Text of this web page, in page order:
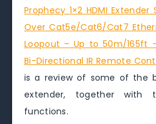
Prophecy 1×2 HDMI Extender
Over Cat5e/Cat6/Cat7
Loopout – Up to 50m/165ft
Bi-Directional IR Remote
is a review of some of the
extender, together with
functions.